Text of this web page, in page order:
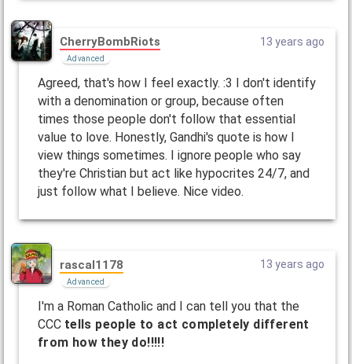
CherryBombRiots
Advanced
13 years ago
Agreed, that's how I feel exactly. :3 I don't identify
with a denomination or group, because often
times those people don't follow that essential
value to love. Honestly, Gandhi's quote is how I
view things sometimes. I ignore people who say
they're Christian but act like hypocrites 24/7, and
just follow what I believe. Nice video.
rascal1178
Advanced
13 years ago
I'm a Roman Catholic and I can tell you that the
CCC tells people to act completely different
from how they do!!!!!